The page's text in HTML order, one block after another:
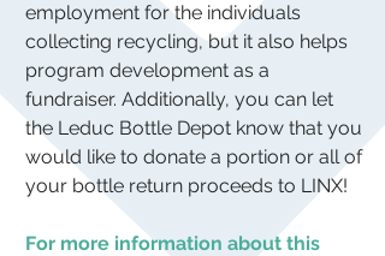
employment for the individuals
collecting recycling, but it also helps
program development as a
fundraiser. Additionally, you can let
the Leduc Bottle Depot know that you
would like to donate a portion or all of
your bottle return proceeds to LINX!
For more information about this